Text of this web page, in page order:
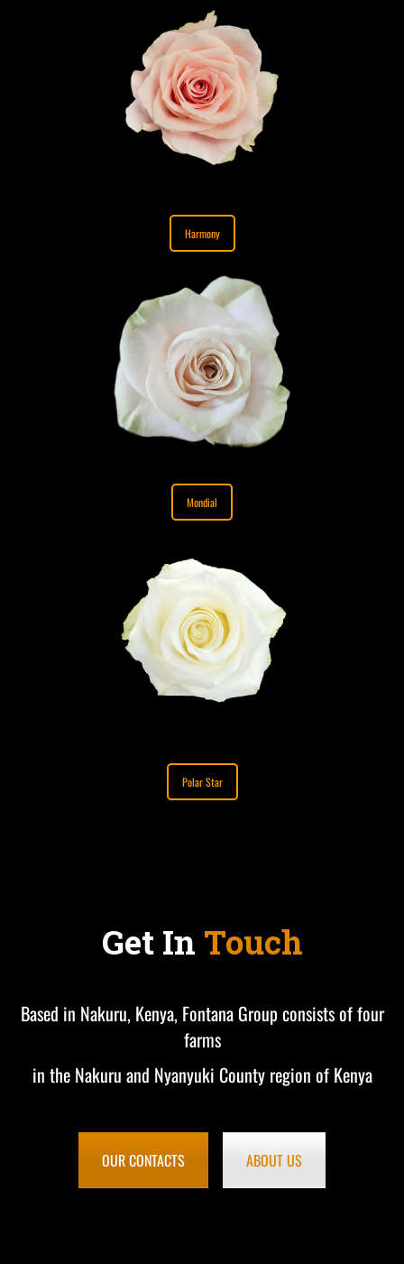
Harmony
Mondial
Polar Star
Get In Touch
Based in Nakuru, Kenya, Fontana Group consists of four
farms
in the Nakuru and Nyanyuki County region of Kenya
OUR CONTACTS ABOUT US